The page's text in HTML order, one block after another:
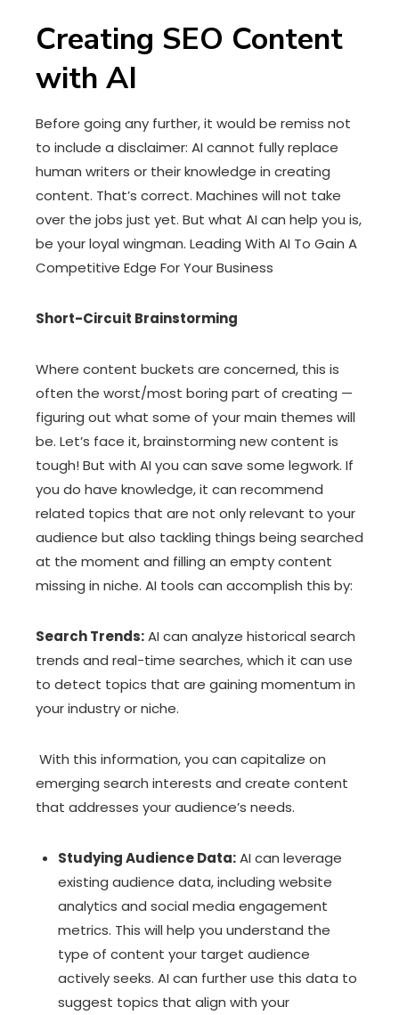
Creating SEO Content
with AI
Before going any further, it would be remiss not
to include a disclaimer: AI cannot fully replace
human writers or their knowledge in creating
content. That’s correct. Machines will not take
over the jobs just yet. But what AI can help you is,
be your loyal wingman. Leading With AI To Gain A
Competitive Edge For Your Business
Short-Circuit Brainstorming
Where content buckets are concerned, this is
often the worst/most boring part of creating —
figuring out what some of your main themes will
be. Let’s face it, brainstorming new content is
tough! But with AI you can save some legwork. If
you do have knowledge, it can recommend
related topics that are not only relevant to your
audience but also tackling things being searched
at the moment and filling an empty content
missing in niche. AI tools can accomplish this by:
Search Trends:AI can analyze historical search
trends and real-time searches, which it can use
to detect topics that are gaining momentum in
your industry or niche.
With this information, you can capitalize on
emerging search interests and create content
that addresses your audience’s needs.
Studying Audience Data:AI can leverage
existing audience data, including website
analytics and social media engagement
metrics. This will help you understand the
type of content your target audience
actively seeks. AI can further use this data to
suggest topics that align with your